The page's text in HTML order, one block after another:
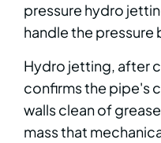
pressure hydro
handle the
Hydro jetting, after
confirms the pipe's
walls clean of
mass that